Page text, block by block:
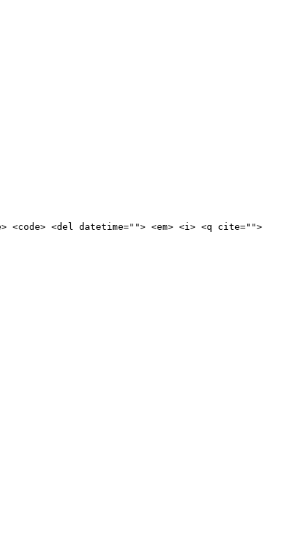
<del datetime=""> <em> <i> <q cite="">